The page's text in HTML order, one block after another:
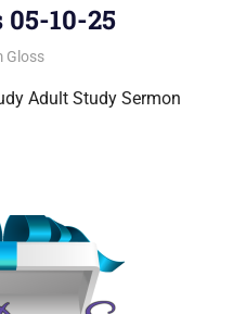
10-25
Gloss
Adult Study Sermon